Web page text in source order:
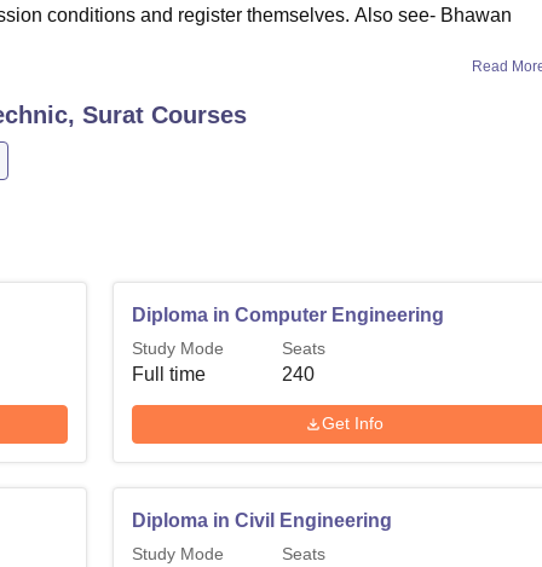
conditions and register themselves. Also see- Bhawan
Read
Surat Courses
Diploma in Computer Engineering
Study Mode
Full time
Seats
240
Get Info
Diploma in Civil Engineering
Study Mode Seats